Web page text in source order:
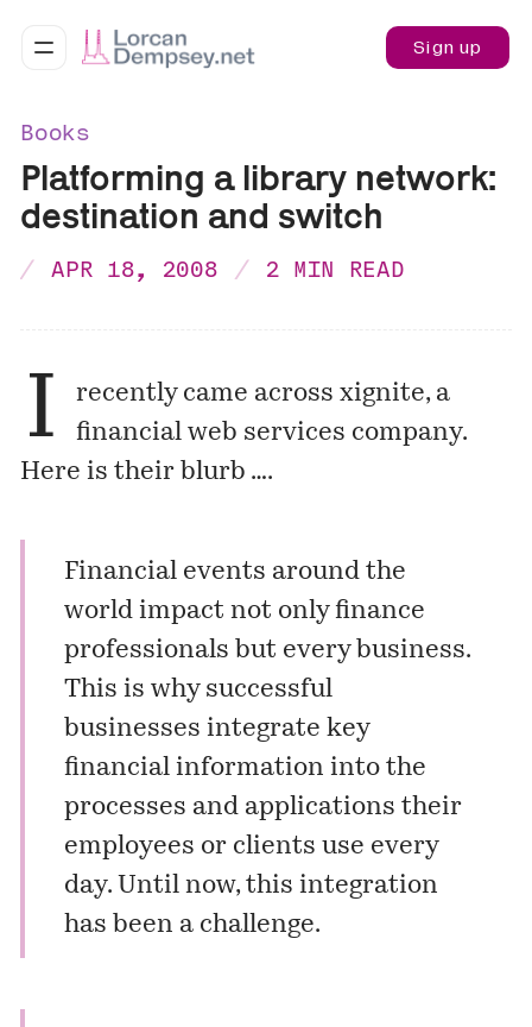
Sign up
Books
Platforming a library network:
destination and switch
APR 18, 2008 2 MIN READ
I recently came acrossxignite, a
financial web services company.
Here is their blurb ….
Financial events around the
world impact not only finance
professionals but every business.
This is why successful
businesses integrate key
financial information into the
processes and applications their
employees or clients use every
day. Until now, this integration
has been a challenge.